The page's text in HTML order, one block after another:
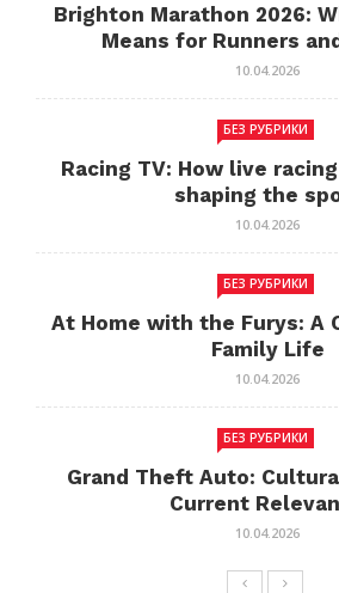
Brighton Marathon 2026:
Means for Runners
10.04.2026
БЕЗ РУБРИКИ
Racing TV: How live
shaping the
10.04.2026
БЕЗ РУБРИКИ
At Home with the Furys: A
Family Life
10.04.2026
БЕЗ РУБРИКИ
Grand Theft Auto:
Current
10.04.2026